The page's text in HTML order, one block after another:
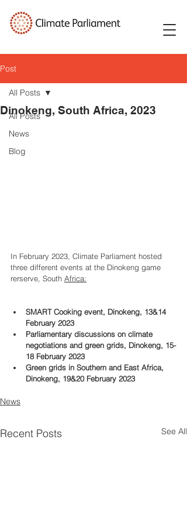
Post
All Posts
News
Blog
All Posts
Dinokeng, South Africa, 2023
In February 2023, Climate Parliament hosted
three different events at the Dinokeng game
rerserve, South Africa:
SMART Cooking event, Dinokeng, 13&14
February 2023
Parliamentary discussions on climate
negotiations and green grids, Dinokeng, 15-
18 February 2023
Green grids in Southern and East Africa,
Dinokeng, 19&20 February 2023
News
Recent Posts See All